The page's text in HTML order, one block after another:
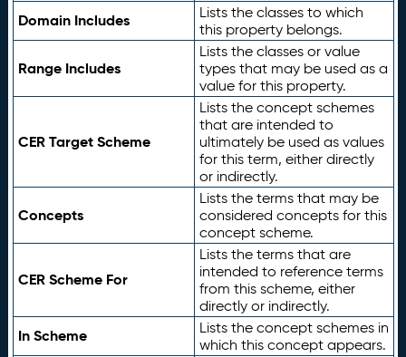
Domain Includes
Lists the classes to which
this property belongs.
Range Includes
Lists the classes or value
types that may be used as a
value for this property.
CER Target Scheme
Lists the concept schemes
that are intended to
ultimately be used as values
for this term, either directly
or indirectly.
Concepts
Lists the terms that may be
considered concepts for this
concept scheme.
CER Scheme For
Lists the terms that are
intended to reference terms
from this scheme, either
directly or indirectly.
In Scheme
Lists the concept schemes in
which this concept appears.